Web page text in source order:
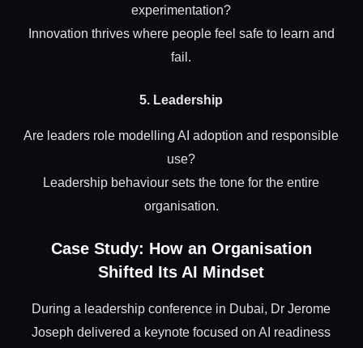
experimentation?
Innovation thrives where people feel safe to learn and
fail.
5. Leadership
Are leaders role modelling AI adoption and responsible
use?
Leadership behaviour sets the tone for the entire
organisation.
Case Study: How an Organisation
Shifted Its AI Mindset
During a leadership conference in Dubai, Dr Jerome
Joseph delivered a keynote focused on AI readiness